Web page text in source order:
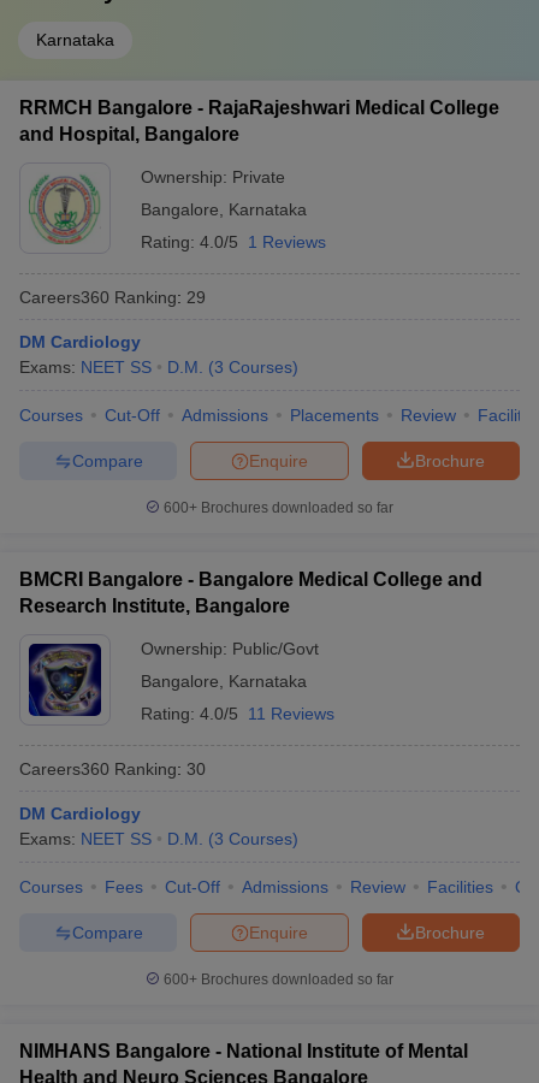
Karnataka
RRMCH Bangalore - RajaRajeshwari Medical College
and Hospital, Bangalore
Ownership: Private
Bangalore
Karnataka
Rating: 4.0/5 1 Reviews
Careers360 Ranking: 29
DM Cardiology
Exams: NEET SS D.M. (3 Courses)
Courses Cut-Off Admissions Placements Review
Brochure
Enquire
Compare
600+ Brochures downloaded so far
BMCRI Bangalore - Bangalore Medical College and
Research Institute, Bangalore
Ownership: Public/Govt
Bangalore
Karnataka
Rating: 4.0/5 11 Reviews
Careers360 Ranking: 30
DM Cardiology
Exams: NEET SS D.M. (3 Courses)
Courses Fees Cut-Off Admissions Review Facilities
Brochure
Enquire
Compare
600+ Brochures downloaded so far
NIMHANS Bangalore - National Institute of Mental
Health and Neuro Sciences Bangalore